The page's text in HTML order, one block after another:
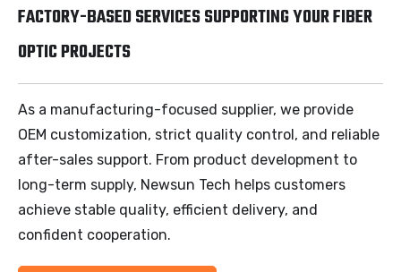
FACTORY-BASED SERVICES SUPPORTING YOUR FIBER
OPTIC PROJECTS
As a manufacturing-focused supplier, we provide
OEM customization, strict quality control, and reliable
after-sales support. From product development to
long-term supply, Newsun Tech helps customers
achieve stable quality, efficient delivery, and
confident cooperation.